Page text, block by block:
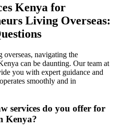
Kenya for
Living Overseas:
overseas, navigating the
can be daunting. Our team at
you with expert guidance and
smoothly and in
services do you offer for
Kenya?